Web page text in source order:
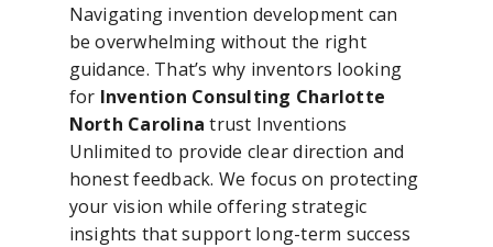
Navigating invention development can
be overwhelming without the right
guidance. That’s why inventors looking
for Invention Consulting Charlotte
North Carolina trust Inventions
Unlimited to provide clear direction and
honest feedback. We focus on protecting
your vision while offering strategic
insights that support long-term success